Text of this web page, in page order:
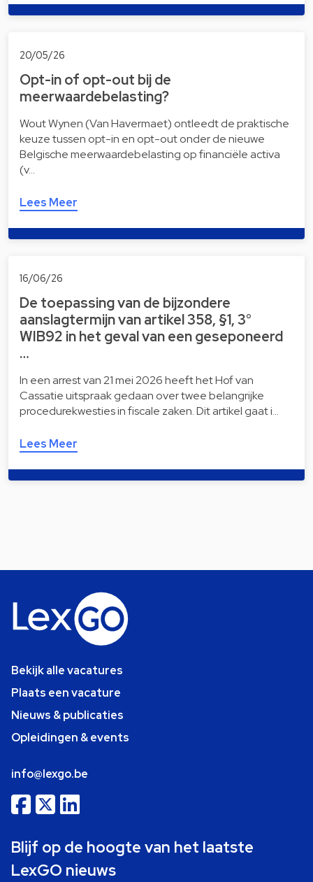
20/05/26
Opt-in of opt-out bij de
meerwaardebelasting?
Wout Wynen (Van Havermaet) ontleedt de praktische
keuze tussen opt-in en opt-out onder de nieuwe
Belgische meerwaardebelasting op financiële activa
(v…
Lees Meer
16/06/26
De toepassing van de bijzondere
aanslagtermijn van artikel 358, §1, 3°
WIB92 in het geval van een geseponeerd
…
In een arrest van 21 mei 2026 heeft het Hof van
Cassatie uitspraak gedaan over twee belangrijke
procedurekwesties in fiscale zaken. Dit artikel gaat i…
Lees Meer
Bekijk alle vacatures
Plaats een vacature
Nieuws & publicaties
Opleidingen & events
info@lexgo.be
Blijf op de hoogte van het laatste
LexGO nieuws